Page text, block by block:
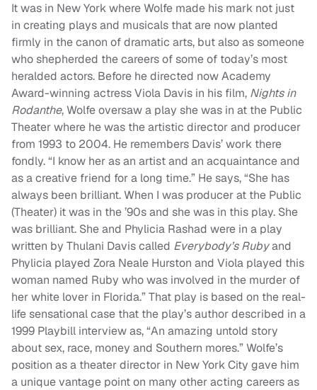
It was in New York where Wolfe made his mark not just
in creating plays and musicals that are now planted
firmly in the canon of dramatic arts, but also as someone
who shepherded the careers of some of today’s most
heralded actors. Before he directed now Academy
Award-winning actress Viola Davis in his film, Nights in
Rodanthe, Wolfe oversaw a play she was in at the Public
Theater where he was theartistic director and producer
from 1993 to 2004. He remembers Davis’ work there
fondly. “I know her as an artist and an acquaintance and
as a creative friend for a long time.” He says, “She has
always been brilliant. When I was producer at the Public
(Theater) it was in the ’90s and she was in this play. She
was brilliant. She and Phylicia Rashad were in a play
written by Thulani Davis called Everybody’s Rubyand
Phylicia played Zora Neale Hurston and Viola played this
woman named Ruby who was involved in the murder of
her white lover in Florida.” That play is based on the real-
life sensational case that the play’s author described in a
1999 Playbill interview as, “An amazing untold story
about sex, race, money and Southern mores.” Wolfe’s
position as a theater director in New York City gave him
a unique vantage point on many other acting careers as